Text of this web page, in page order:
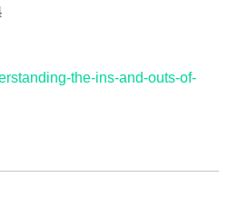
the-ins-and-outs-of-